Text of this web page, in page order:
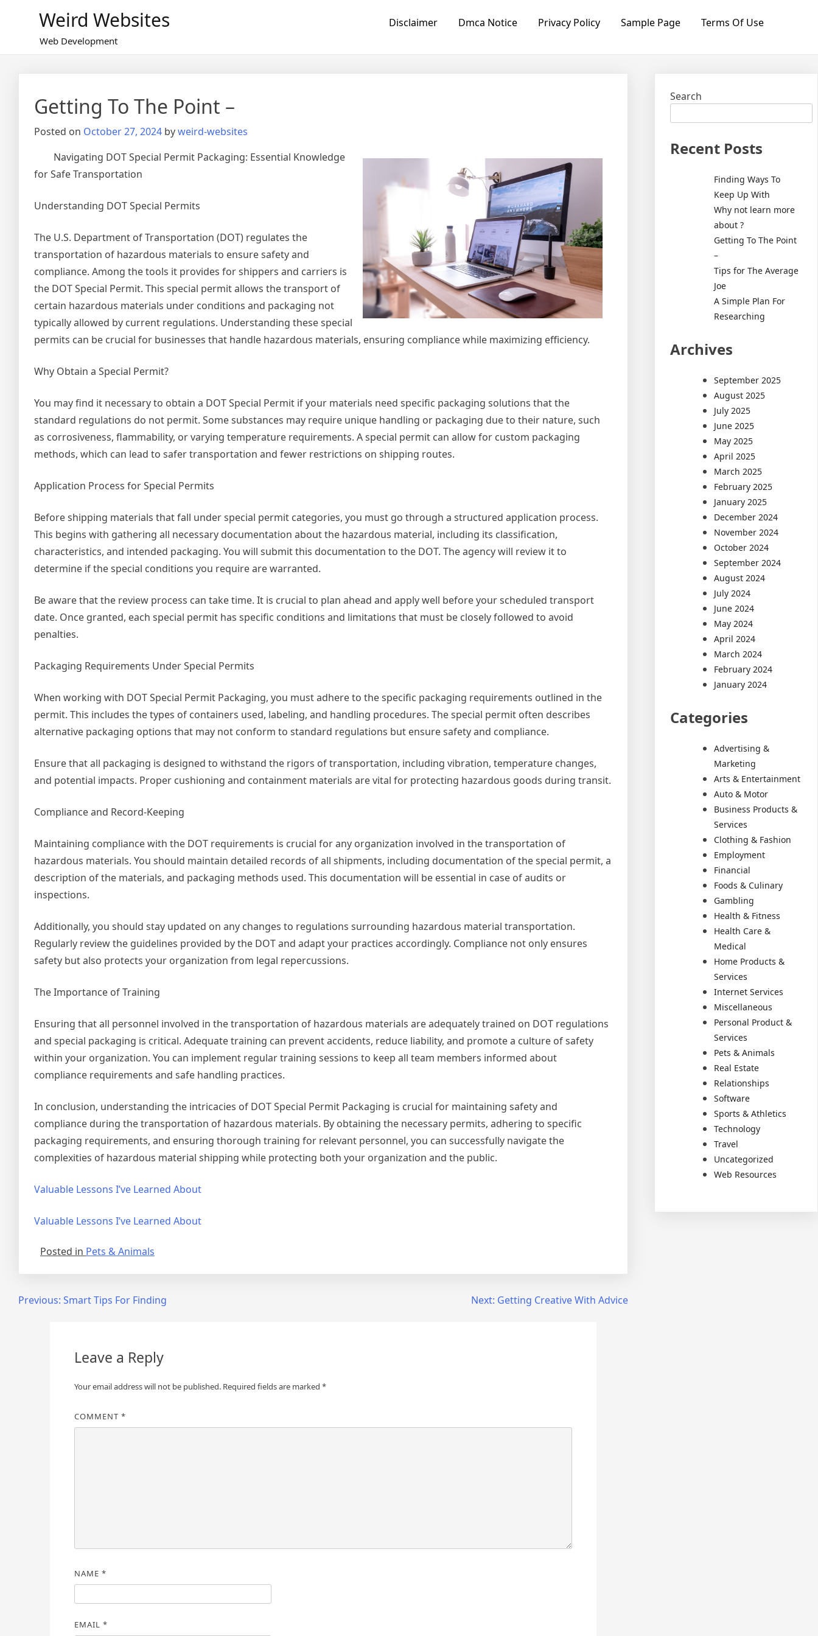
Weird Websites
Web Development
Disclaimer Dmca Notice Privacy Policy Sample Page Terms Of Use
Getting To The Point –
Posted on October 27, 2024 byweird-websites
Navigating DOT Special Permit Packaging: Essential Knowledge
for Safe Transportation
Understanding DOT Special Permits
The U.S. Department of Transportation (DOT) regulates the
transportation of hazardous materials to ensure safety and
compliance. Among the tools it provides for shippers and carriers is
the DOT Special Permit. This special permit allows the transport of
certain hazardous materials under conditions and packaging not
typically allowed by current regulations. Understanding these special
permits can be crucial for businesses that handle hazardous materials, ensuring compliance while maximizing efficiency.
Why Obtain a Special Permit?
You may find it necessary to obtain a DOT Special Permit if your materials need specific packaging solutions that the
standard regulations do not permit. Some substances may require unique handling or packaging due to their nature, such
as corrosiveness, flammability, or varying temperature requirements. A special permit can allow for custom packaging
methods, which can lead to safer transportation and fewer restrictions on shipping routes.
Application Process for Special Permits
Before shipping materials that fall under special permit categories, you must go through a structured application process.
This begins with gathering all necessary documentation about the hazardous material, including its classification,
characteristics, and intended packaging. You will submit this documentation to the DOT. The agency will review it to
determine if the special conditions you require are warranted.
Be aware that the review process can take time. It is crucial to plan ahead and apply well before your scheduled transport
date. Once granted, each special permit has specific conditions and limitations that must be closely followed to avoid
penalties.
Packaging Requirements Under Special Permits
When working with DOT Special Permit Packaging, you must adhere to the specific packaging requirements outlined in the
permit. This includes the types of containers used, labeling, and handling procedures. The special permit often describes
alternative packaging options that may not conform to standard regulations but ensure safety and compliance.
Ensure that all packaging is designed to withstand the rigors of transportation, including vibration, temperature changes,
and potential impacts. Proper cushioning and containment materials are vital for protecting hazardous goods during transit.
Compliance and Record-Keeping
Maintaining compliance with the DOT requirements is crucial for any organization involved in the transportation of
hazardous materials. You should maintain detailed records of all shipments, including documentation of the special permit, a
description of the materials, and packaging methods used. This documentation will be essential in case of audits or
inspections.
Additionally, you should stay updated on any changes to regulations surrounding hazardous material transportation.
Regularly review the guidelines provided by the DOT and adapt your practices accordingly. Compliance not only ensures
safety but also protects your organization from legal repercussions.
The Importance of Training
Ensuring that all personnel involved in the transportation of hazardous materials are adequately trained on DOT regulations
and special packaging is critical. Adequate training can prevent accidents, reduce liability, and promote a culture of safety
within your organization. You can implement regular training sessions to keep all team members informed about
compliance requirements and safe handling practices.
In conclusion, understanding the intricacies of DOT Special Permit Packaging is crucial for maintaining safety and
compliance during the transportation of hazardous materials. By obtaining the necessary permits, adhering to specific
packaging requirements, and ensuring thorough training for relevant personnel, you can successfully navigate the
complexities of hazardous material shipping while protecting both your organization and the public.
Valuable Lessons I’ve Learned About
Valuable Lessons I’ve Learned About
Posted in Pets & Animals
PostPrevious: Smart Tips For Finding Next: Getting Creative With Advice
Leave a Reply
Your email address will not be published. Required fields are marked *
COMMENT *
NAME *
EMAIL *
Search
Recent Posts
Finding Ways To
Keep Up With
Why not learn more
about ?
Getting To The Point
–
Tips for The Average
Joe
A Simple Plan For
Researching
Archives
September 2025
August 2025
July 2025
June 2025
May 2025
April 2025
March 2025
February 2025
January 2025
December 2024
November 2024
October 2024
September 2024
August 2024
July 2024
June 2024
May 2024
April 2024
March 2024
February 2024
January 2024
Categories
Advertising &
Marketing
Arts & Entertainment
Auto & Motor
Business Products &
Services
Clothing & Fashion
Employment
Financial
Foods & Culinary
Gambling
Health & Fitness
Health Care &
Medical
Home Products &
Services
Internet Services
Miscellaneous
Personal Product &
Services
Pets & Animals
Real Estate
Relationships
Software
Sports & Athletics
Technology
Travel
Uncategorized
Web Resources